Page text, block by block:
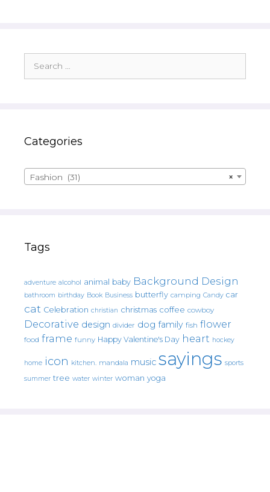
for:
Categories
×
Fashion (31)
Tags
adventure alcohol animal baby Background Design
bathroom birthday Book Business butterfly camping Candy car
cat Celebration christian christmas coffee cowboy
Decorative design divider dog family fish flower
food frame funny Happy Valentine's Day heart hockey
home icon kitchen. mandala music sayings sports
summer tree water winter woman yoga